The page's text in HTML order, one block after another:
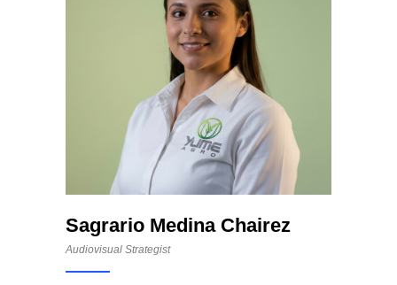
Sagrario Medina Chairez
Audiovisual Strategist